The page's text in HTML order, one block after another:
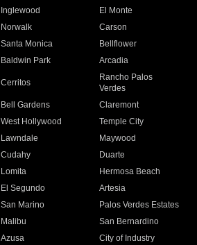
Inglewood
El Monte
Norwalk
Carson
Santa Monica
Bellflower
Baldwin Park Arcadia
Cerritos
Rancho Palos
Verdes
Bell Gardens
Claremont
West Hollywood
Temple City
Lawndale
Maywood
Cudahy
Duarte
Lomita
Hermosa Beach
El Segundo
Artesia
San Marino
Palos Verdes Estates
Malibu
San Bernardino
Azusa
City of Industry